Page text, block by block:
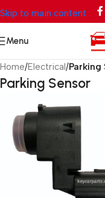
Skip to main content
Menu
Home/Electrical/Parking
Parking Sensor